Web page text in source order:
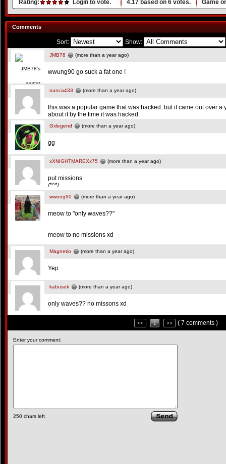
Rating: Login to vote. 4.17 based on 6 votes. Game
Comments
Sort: Show:
JMB78 (more than a year ago)
wwung90 go suck a fat one !
nunca433 (more than a year ago)
this was a popular game that was hacked. but it came out over
about it by the time it was hacked.
Gxlegend (more than a year ago)
gg
xXNIGHTMAREXx75 (more than a year ago)
put missions
/*^*/
wwung90 (more than a year ago)
meow to "only waves??"
meow to no missions xd
Magnetio (more than a year ago)
Yep
kabusek (more than a year ago)
only waves?? no missons xd
<< 1 >> ( 7 comments )
Enter your comment:
250 chars left